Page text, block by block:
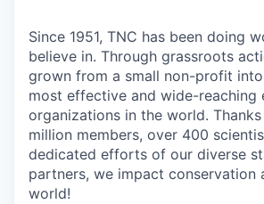
Since 1951, TNC has been doing
believe in. Through grassroots
grown from a small non-profit
most effective and wide-reaching
organizations in the world.
million members, over 400
dedicated efforts of our diverse
partners, we impact conservation
world!